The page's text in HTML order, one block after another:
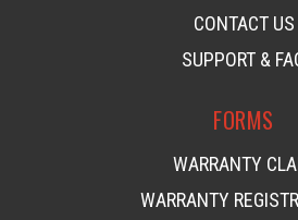
CONTACT US
SUPPORT &
FORMS
WARRANTY
WARRANTY